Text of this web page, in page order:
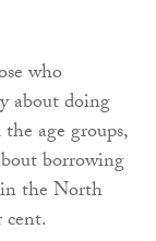
who
about doing
age groups,
borrowing
the North
cent.